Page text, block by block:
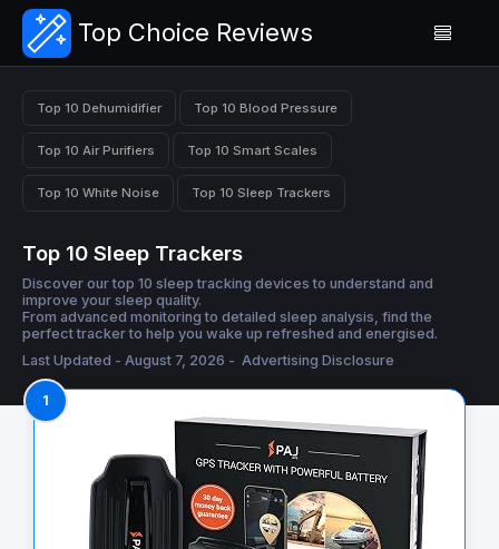
Top Choice Reviews
Top 10 Dehumidifier Top 10 Blood Pressure
Top 10 Air Purifiers Top 10 Smart Scales
Top 10 White Noise Top 10 Sleep Trackers
Top 10 Sleep Trackers
Discover our top 10 sleep tracking devices to understand and
improve your sleep quality.
From advanced monitoring to detailed sleep analysis, find the
perfect tracker to help you wake up refreshed and energised.
Last Updated - August 7, 2026 - Advertising Disclosure
1